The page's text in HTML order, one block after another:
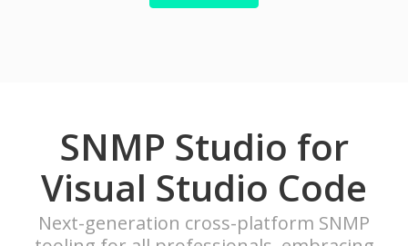
SNMP Studio for
Visual Studio Code
Next-generation cross-platform SNMP